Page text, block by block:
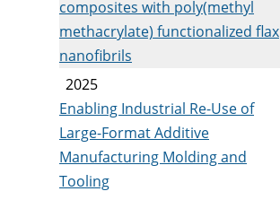
composites with poly(methyl
methacrylate) functionalized flax
nanofibrils
2025
Enabling Industrial Re-Use of
Large-Format Additive
Manufacturing Molding and
Tooling